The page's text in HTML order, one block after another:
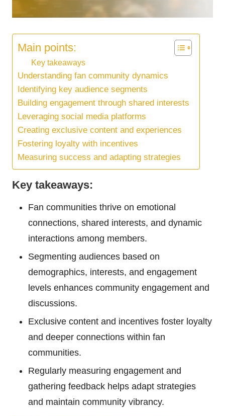
Main points:
Key takeaways
Understanding fan community dynamics
Identifying key audience segments
Building engagement through shared interests
Leveraging social media platforms
Creating exclusive content and experiences
Fostering loyalty with incentives
Measuring success and adapting strategies
Key takeaways:
Fan communities thrive on emotional
connections, shared interests, and dynamic
interactions among members.
Segmenting audiences based on
demographics, interests, and engagement
levels enhances community engagement and
discussions.
Exclusive content and incentives foster loyalty
and deeper connections within fan
communities.
Regularly measuring engagement and
gathering feedback helps adapt strategies
and maintain community vibrancy.